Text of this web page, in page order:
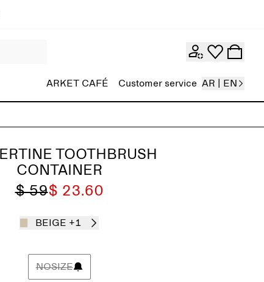
ARKET CAFÉ Customer service AR | EN
TOOTHBRUSH
CONTAINER
$ 59$ 23.60
BEIGE +1
NOSIZE